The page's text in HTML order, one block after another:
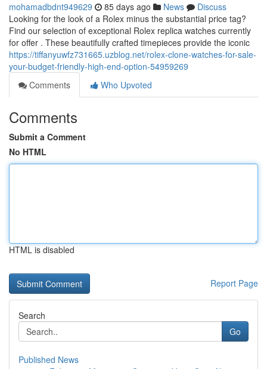
mohamadbdnt949629 85 days ago News
Discuss
Looking for the look of a Rolex minus the substantial price tag?
Find our selection of exceptional Rolex replica watches currently
for offer . These beautifully crafted timepieces provide the iconic
https://tiffanyuwfz731665.uzblog.net/rolex-clone-watches-for-sale-
your-budget-friendly-high-end-option-54959269
Comments
Who Upvoted
Comments
Submit a Comment
No HTML
HTML is disabled
Report Page
Search
Go
Published News